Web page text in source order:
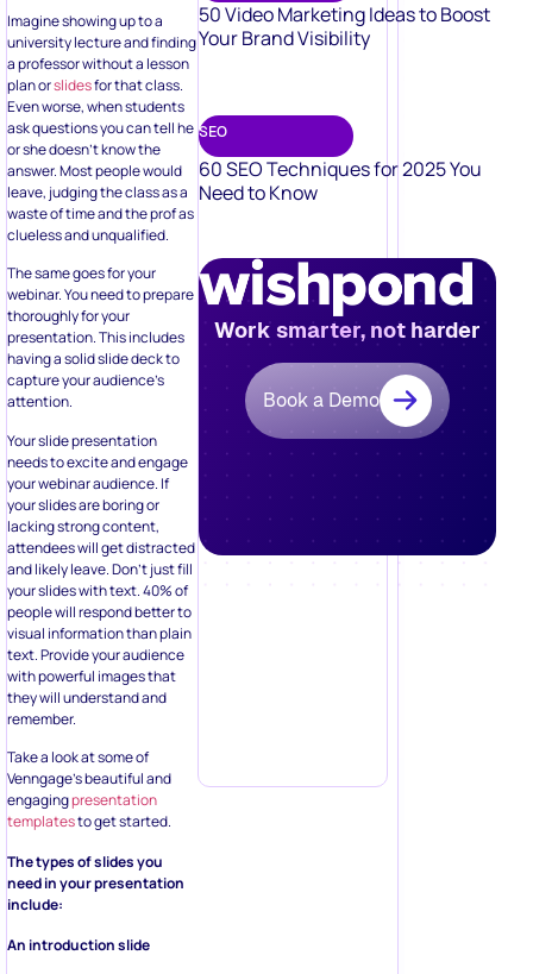
Imagine showing up to a
university lecture and finding
a professor without a lesson
plan orslidesfor that class.
Even worse, when students
ask questions you can tell he
or she doesn’t know the
answer. Most people would
leave, judging the class as a
waste of time and the prof as
clueless and unqualified.
The same goes for your
webinar. You need to prepare
thoroughly for your
presentation. This includes
having a solid slide deck to
capture your audience’s
attention.
Your slide presentation
needs to excite and engage
your webinar audience. If
your slides are boring or
lacking strong content,
attendees will get distracted
and likely leave. Don’t just fill
your slides with text. 40% of
people will respond better to
visual information than plain
text. Provide your audience
with powerful images that
they will understand and
remember.
Take a look at some of
Venngage’s beautiful and
engagingpresentation
templatesto get started.
The types of slides you
need in your presentation
include:
An introduction slide
50 Video Marketing Ideas to Boost
Your Brand Visibility
SEO
60 SEO Techniques for 2025 You
Need to Know
Work smarter, not harder
Book a Demo